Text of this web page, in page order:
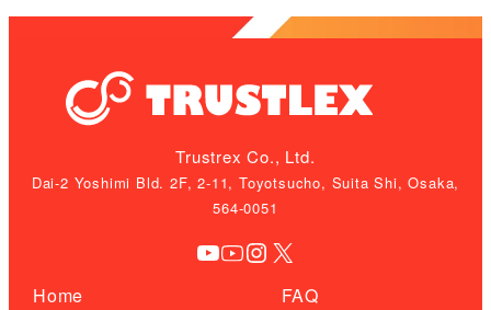
Trustrex Co., Ltd.
Dai-2 Yoshimi Bld. 2F, 2-11, Toyotsucho, Suita Shi, Osaka,
564-0051
YouTube YouTube Instagram X
Home FAQ